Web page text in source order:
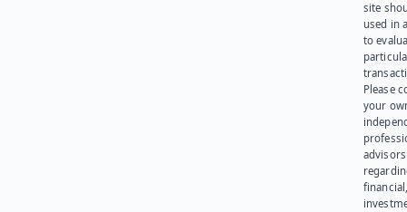
site
used in
to
Please
your
advisors